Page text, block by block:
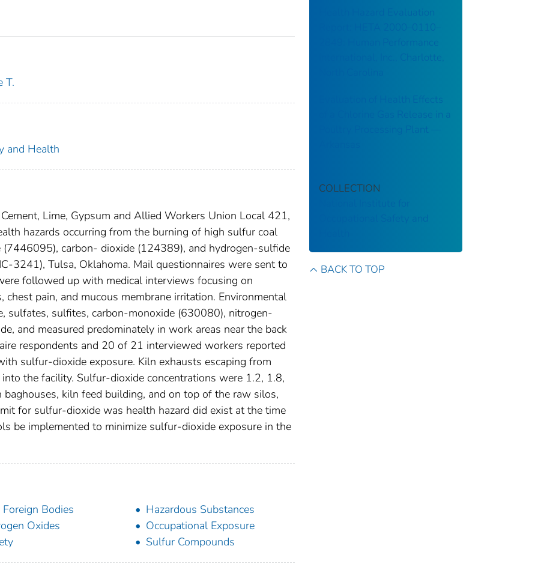
T.
and Health
Lime, Gypsum and Allied Workers Union Local 421,
hazards occurring from the burning of high sulfur coal
carbon- dioxide (124389), and hydrogen-sulfide
3241), Tulsa, Oklahoma. Mail questionnaires were sent to
followed up with medical interviews focusing on
pain, and mucous membrane irritation. Environmental
sulfates, sulfites, carbon-monoxide (630080), nitrogen-
and measured predominately in work areas near the back
respondents and 20 of 21 interviewed workers reported
sulfur-dioxide exposure. Kiln exhausts escaping from
the facility. Sulfur-dioxide concentrations were 1.2, 1.8,
kiln feed building, and on top of the raw silos,
for sulfur-dioxide was health hazard did exist at the time
be implemented to minimize sulfur-dioxide exposure in the
Foreign Bodies
Hazardous Substances
Oxides
Occupational Exposure
Sulfur Compounds
Health Hazard Evaluation
Report: HETA 2000–0110–
2849: Human Performance
International, Inc., Charlotte,
Evaluation of Health Effects
of a Chlorine Gas Release in a
Poultry Processing Plant ––
COLLECTION
Occupational Safety and
BACK TO TOP